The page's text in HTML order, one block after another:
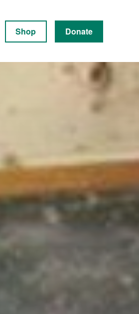
Shop Donate